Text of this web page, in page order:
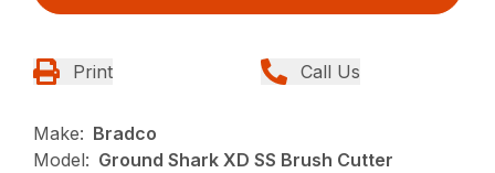
Print Call Us
Make: Bradco
Model: Ground Shark XD SS Brush Cutter